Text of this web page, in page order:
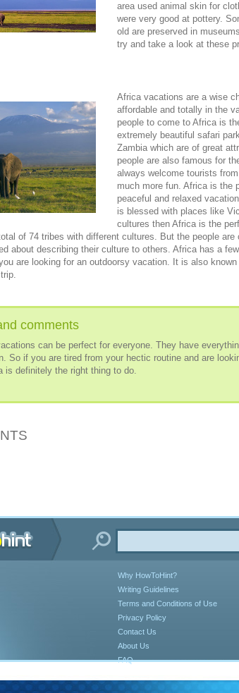
area used animal skin for
were very good at pottery.
old are preserved in
try and take a look at these
Africa vacations are a wise
affordable and totally in the
people to come to Africa is
extremely beautiful safari
Zambia which are of great
people are also famous for
always welcome tourists
much more fun. Africa is the
peaceful and relaxed
is blessed with places like
cultures then Africa is the
of 74 tribes with different cultures. But the people
about describing their culture to others. Africa has a
are looking for an outdoorsy vacation. It is also
comments
can be perfect for everyone. They have
So if you are tired from your hectic routine and are
is definitely the right thing to do.
Why HowToHint?
Writing Guidelines
Terms and Conditions of Use
Privacy Policy
Contact Us
About Us
FAQ